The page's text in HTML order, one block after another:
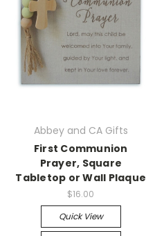
Abbey and CA Gifts
First Communion
Prayer, Square
Tabletop or Wall Plaque
$16.00
Quick View